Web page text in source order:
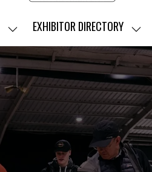
SHOW
SUBMENU
FOR:
SHOW
HIGHLIGHTS
EXHIBITOR DIRECTORY
SHOW
FOR: